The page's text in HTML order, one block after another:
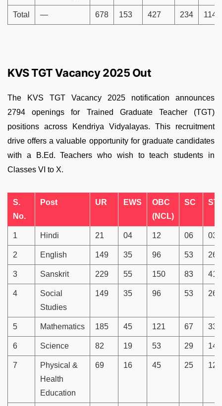
Total — 678 153 427 234 114
KVS TGT Vacancy 2025 Out
The KVS TGT Vacancy 2025 notification announces
2794
openings for Trained Graduate Teacher (TGT)
positions across Kendriya Vidyalayas. This recruitment
drive offers a valuable opportunity for graduate candidates
with a B.Ed. Teachers who wish to teach students in
Classes VI to X.
S.
No.
Post UR EWS
OBC
(NCL)
SC ST
1 Hindi 21 04 12 06 03
2 English 149 35 96 53 26
3 Sanskrit 229 55 150 83 41
4
Social
Studies
149 35 96 53 26
5 Mathematics 185 45 121 67 33
6 Science 82 19 53 29 14
7
Physical &
Health
Education
69 16 45 25 12